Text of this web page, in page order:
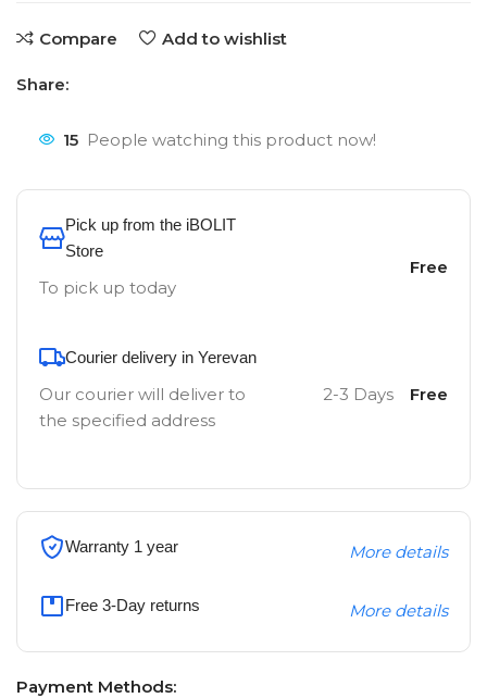
Compare Add to wishlist
Share:
15 People watching this product now!
Pick up from the iBOLIT
Store
To pick up today
Free
Courier delivery in Yerevan
Our courier will deliver to
the specified address
2-3 Days Free
Warranty 1 year More details
Free 3-Day returns More details
Payment Methods: